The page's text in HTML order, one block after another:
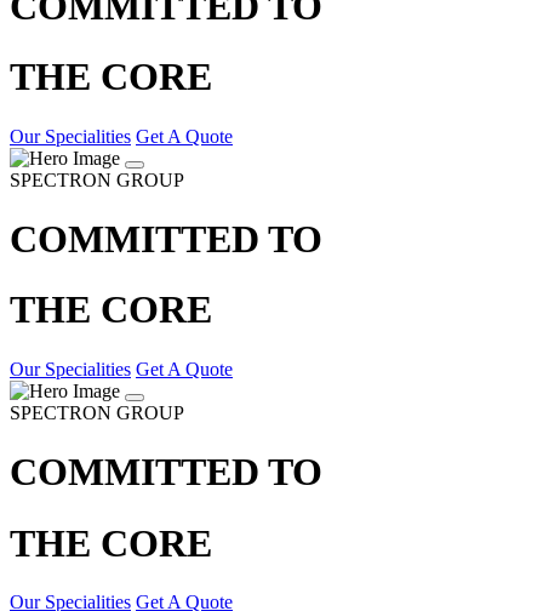
THE CORE
Our Specialities Get A Quote
SPECTRON GROUP
COMMITTED TO
THE CORE
Our Specialities Get A Quote
SPECTRON GROUP
COMMITTED TO
THE CORE
Our Specialities Get A Quote